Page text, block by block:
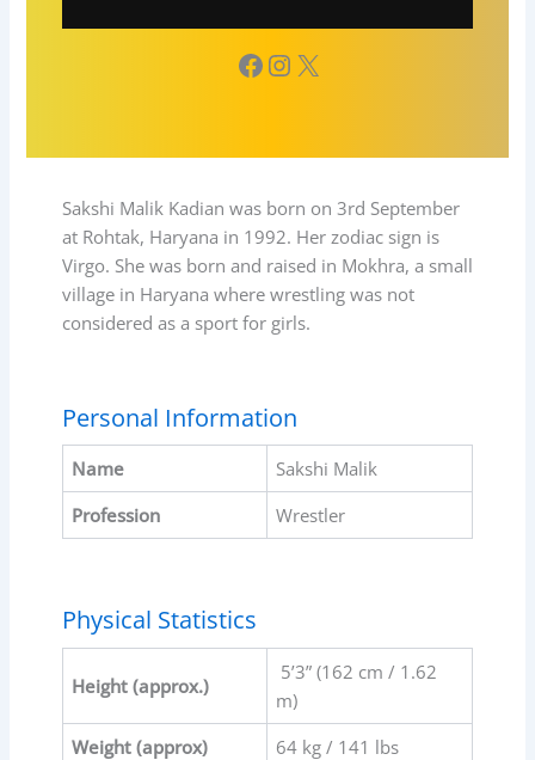
Facebook InstagramX
Sakshi Malik Kadian was born on 3rd September
at Rohtak, Haryana in 1992. Her zodiac sign is
Virgo. She was born and raised in Mokhra, a small
village in Haryana where wrestling was not
considered as a sport for girls.
Personal Information
Name
Sakshi Malik
Profession
Wrestler
Physical Statistics
Height (approx.)
5’3” (162 cm / 1.62
m)
Weight (approx)
64 kg / 141 lbs